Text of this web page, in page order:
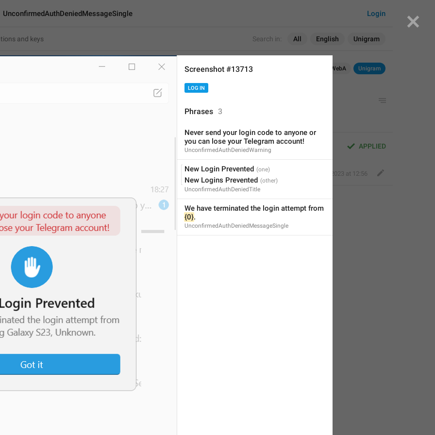
Search in: All English Unigram
Login
UnconfirmedAuthDeniedMessageSingle
Android iOS TDesktop WebA Unigram
We have terminated the login attempt from
APPLIED
We have terminated the login attempt from {0}.
Sep 14, 2023 at 12:56
ADD TRANSLATION
Screenshot #13713
LOG IN
Phrases 3
Never send your login code to anyone or
you can lose your Telegram account!
UnconfirmedAuthDeniedWarning
New Login Prevented
New Logins Prevented
UnconfirmedAuthDeniedTitle
We have terminated the login attempt from
{0}.
UnconfirmedAuthDeniedMessageSingle